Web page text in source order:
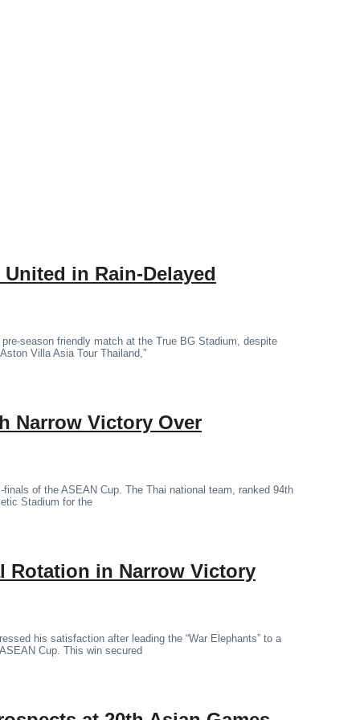
in Rain-Delayed
season friendly match at the True BG Stadium, despite
Villa Asia Tour Thailand,”
Narrow Victory Over
of the ASEAN Cup. The Thai national team, ranked 94th
Stadium for the
Rotation in Narrow Victory
his satisfaction after leading the “War Elephants” to a
Cup. This win secured